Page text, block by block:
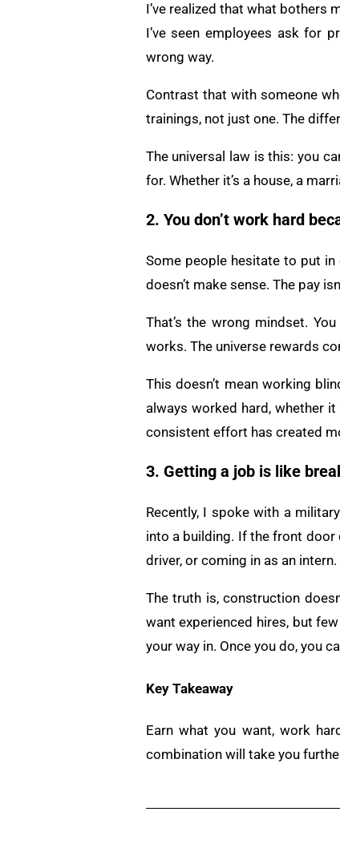
I’ve realized that what bothers
I’ve seen employees ask for
wrong way.
Contrast that with someone
trainings, not just one. The
The universal law is this: you
for. Whether it’s a house, a
2. You don’t work hard
Some people hesitate to put in
doesn’t make sense. The pay
That’s the wrong mindset.
works. The universe rewards
This doesn’t mean working
always worked hard, whether
consistent effort has created
3. Getting a job is like
Recently, I spoke with a
into a building. If the front door
driver, or coming in as an
The truth is, construction
want experienced hires, but
your way in. Once you do, you
Key Takeaway
Earn what you want, work
combination will take you